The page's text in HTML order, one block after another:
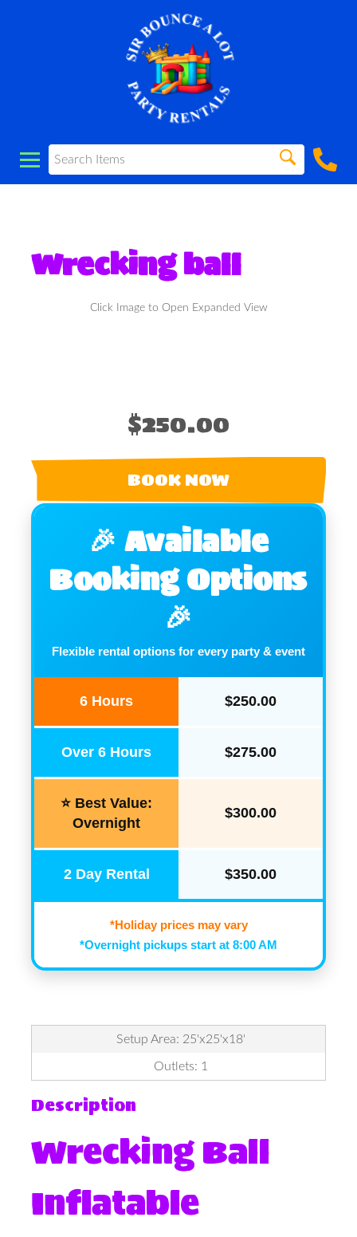
Wrecking ball
Click Image to Open Expanded View
$250.00
BOOK NOW
🎉 Available
Booking Options
🎉
Flexible rental options for every party & event
6 Hours $250.00
Over 6 Hours $275.00
⭐ Best Value:
Overnight
$300.00
2 Day Rental $350.00
*Holiday prices may vary
*Overnight pickups start at 8:00 AM
Setup Area: 25'x25'x18'
Outlets: 1
Description
Wrecking Ball
Inflatable